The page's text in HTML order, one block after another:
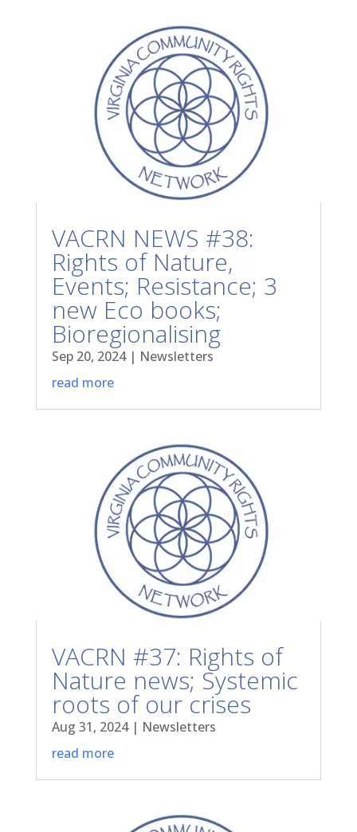
VACRN NEWS #38:
Rights of Nature,
Events; Resistance; 3
new Eco books;
Bioregionalising
Sep 20, 2024| Newsletters
read more
VACRN #37: Rights of
Nature news; Systemic
roots of our crises
Aug 31, 2024| Newsletters
read more